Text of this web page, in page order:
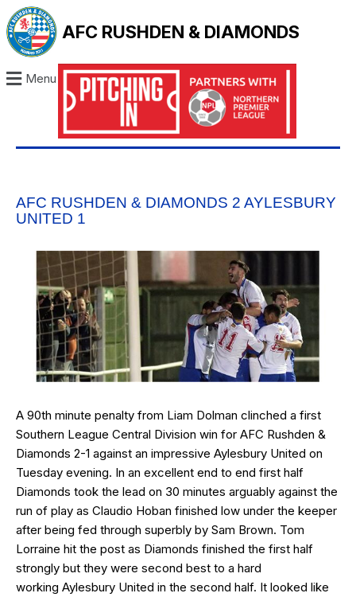
AFC RUSHDEN & DIAMONDS
Menu
AFC RUSHDEN & DIAMONDS 2 AYLESBURY
UNITED 1
A 90th minute penalty from Liam Dolman clinched a first
Southern League Central Division win for AFC Rushden &
Diamonds 2-1 against an impressive Aylesbury United on
Tuesday evening. In an excellent end to end first half
Diamonds took the lead on 30 minutes arguably against the
run of play as Claudio Hoban finished low under the keeper
after being fed through superbly by Sam Brown. Tom
Lorraine hit the post as Diamonds finished the first half
strongly but they were second best to a hard
working Aylesbury United in the second half. It looked like